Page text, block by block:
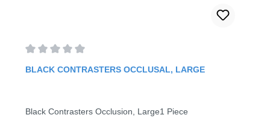
BLACK CONTRASTERS OCCLUSAL, LARGE
Black Contrasters Occlusion, Large1 Piece